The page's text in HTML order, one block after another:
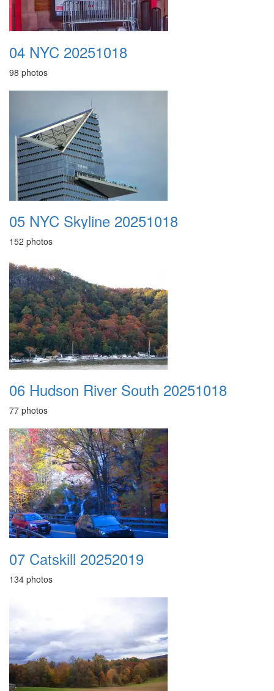
04 NYC 20251018
98 photos
05 NYC Skyline 20251018
152 photos
06 Hudson River South 20251018
77 photos
07 Catskill 20252019
134 photos